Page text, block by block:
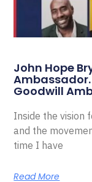
John Hope
Ambassador.
Goodwill
Inside the vision
and the
time I have
Read More